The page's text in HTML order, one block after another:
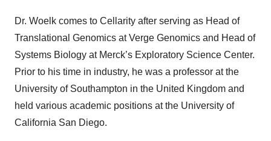
Dr. Woelk comes to Cellarity after serving as Head of
Translational Genomics at Verge Genomics and Head of
Systems Biology at Merck’s Exploratory Science Center.
Prior to his time in industry, he was a professor at the
University of Southampton in the United Kingdom and
held various academic positions at the University of
California San Diego.